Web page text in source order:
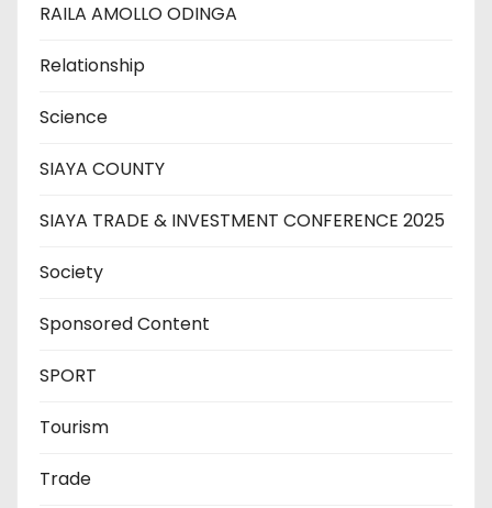
RAILA AMOLLO ODINGA
Relationship
Science
SIAYA COUNTY
SIAYA TRADE & INVESTMENT CONFERENCE 2025
Society
Sponsored Content
SPORT
Tourism
Trade